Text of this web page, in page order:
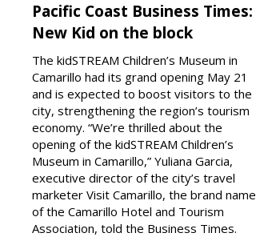
Pacific Coast Business Times:
New Kid on the block
The kidSTREAM Children’s Museum in
Camarillo had its grand opening May 21
and is expected to boost visitors to the
city, strengthening the region’s tourism
economy. “We’re thrilled about the
opening of the kidSTREAM Children’s
Museum in Camarillo,” Yuliana Garcia,
executive director of the city’s travel
marketer Visit Camarillo, the brand name
of the Camarillo Hotel and Tourism
Association, told the Business Times.